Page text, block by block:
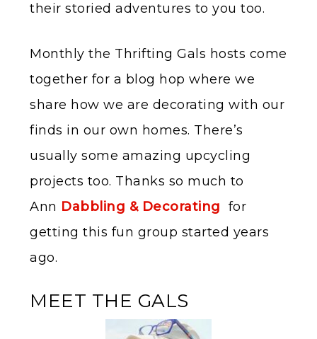
their storied adventures to you too.
Monthly the Thrifting Gals hosts come
together for a blog hop where we
share how we are decorating with our
finds in our own homes. There’s
usually some amazing upcycling
projects too. Thanks so much to
Ann Dabbling & Decorating for
getting this fun group started years
ago.
MEET THE GALS